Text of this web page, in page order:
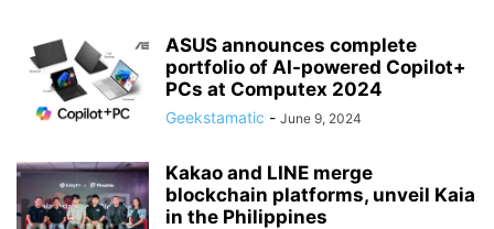
ASUS announces complete
portfolio of AI-powered Copilot+
PCs at Computex 2024
Geekstamatic - June 9, 2024
Kakao and LINE merge
blockchain platforms, unveil Kaia
in the Philippines